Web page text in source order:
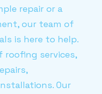
repair or a
our team of
is here to help.
roofing services,
Our